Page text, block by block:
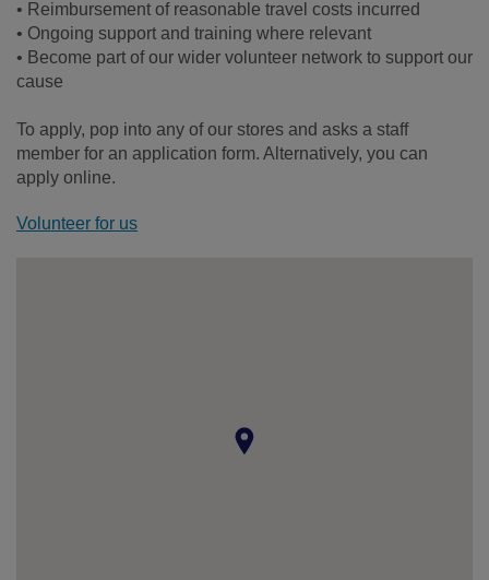
• Reimbursement of reasonable travel costs incurred
• Ongoing support and training where relevant
• Become part of our wider volunteer network to support our
cause
To apply, pop into any of our stores and asks a staff
member for an application form. Alternatively, you can
apply online.
Volunteer for us